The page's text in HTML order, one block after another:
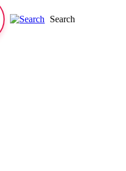
Search